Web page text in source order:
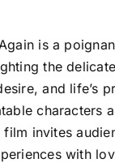
is a
the
and life’s
characters
invites
with